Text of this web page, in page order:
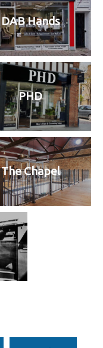
DAB Hands
PHD
The Chapel